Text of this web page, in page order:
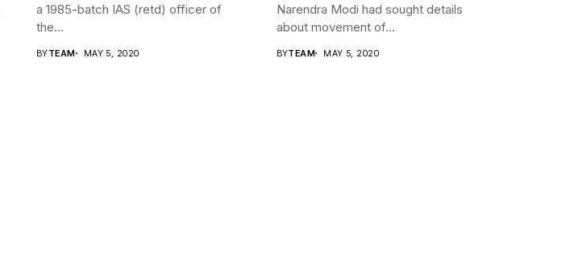
a 1985-batch IAS (retd) officer of
the...
BYTEAM MAY 5, 2020
Narendra Modi had sought details
about movement of...
BYTEAM MAY 5, 2020